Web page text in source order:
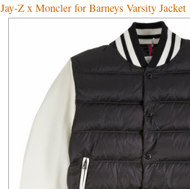
Jay-Z x Moncler for Barneys Varsity Jacket